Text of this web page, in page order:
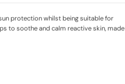
protection whilst being suitable for
to soothe and calm reactive skin, made